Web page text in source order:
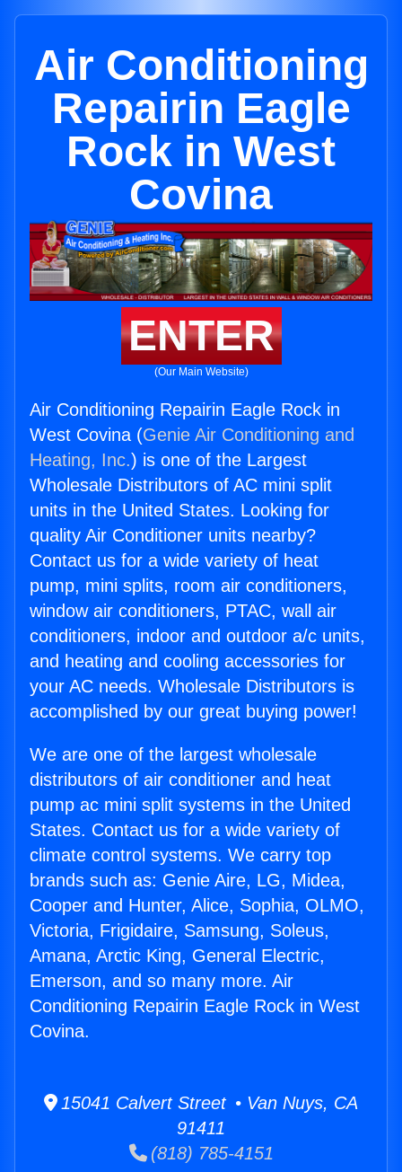
Air Conditioning
Repairin Eagle
Rock in West
Covina
ENTER
(Our Main Website)
Air Conditioning Repairin Eagle Rock in
West Covina (Genie Air Conditioning and
Heating, Inc.) is one of the Largest
Wholesale Distributors of AC mini split
units in the United States. Looking for
quality Air Conditioner units nearby?
Contact us for a wide variety of heat
pump, mini splits, room air conditioners,
window air conditioners, PTAC, wall air
conditioners, indoor and outdoor a/c units,
and heating and cooling accessories for
your AC needs. Wholesale Distributors is
accomplished by our great buying power!
We are one of the largest wholesale
distributors of air conditioner and heat
pump ac mini split systems in the United
States. Contact us for a wide variety of
climate control systems. We carry top
brands such as: Genie Aire, LG, Midea,
Cooper and Hunter, Alice, Sophia, OLMO,
Victoria, Frigidaire, Samsung, Soleus,
Amana, Arctic King, General Electric,
Emerson, and so many more. Air
Conditioning Repairin Eagle Rock in West
Covina.
15041 Calvert Street • Van Nuys, CA
91411
(818) 785-4151